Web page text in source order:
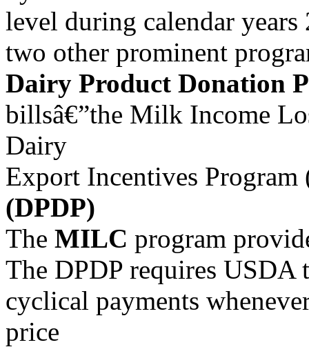
level during calendar years
two other prominent
Dairy Product Donation
billsâ€”the Milk Income
Dairy
Export Incentives Program
(DPDP)
The MILC program
The DPDP requires USDA
cyclical payments
price